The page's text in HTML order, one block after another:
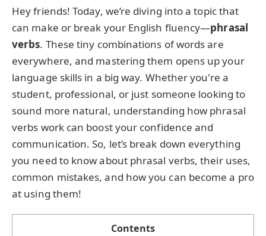
Hey friends! Today, we’re diving into a topic that
can make or break your English fluency—phrasal
verbs. These tiny combinations of words are
everywhere, and mastering them opens up your
language skills in a big way. Whether you're a
student, professional, or just someone looking to
sound more natural, understanding how phrasal
verbs work can boost your confidence and
communication. So, let’s break down everything
you need to know about phrasal verbs, their uses,
common mistakes, and how you can become a pro
at using them!
Contents